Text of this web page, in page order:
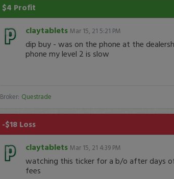
$4 Profit
claytablets Mar 15, 21 5:21 PM
dip buy - was on the phone at the
phone my level 2 is slow
Broker: Questrade
-$18 Loss
claytablets Mar 15, 21 4:39 PM
watching this ticker for a b/o after days
fees